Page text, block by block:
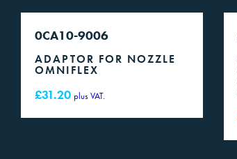
0CA10-9006
ADAPTOR FOR NOZZLE
OMNIFLEX
£31.20 plus VAT.